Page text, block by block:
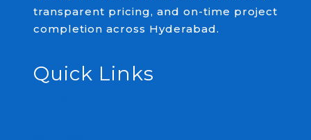
transparent pricing, and on-time project
completion across Hyderabad.
Quick Links